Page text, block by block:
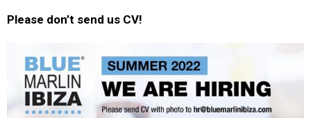
Please don’t send us CV!